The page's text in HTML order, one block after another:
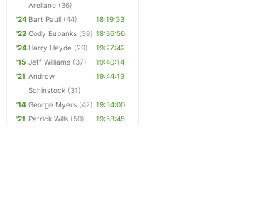
Arellano (36)
'24 Bart Paull (44)
18:19:33
'22 Cody Eubanks (39) 18:36:56
'24 Harry Hayde (29)
19:27:42
'15 Jeff Williams (37)
19:40:14
'21 Andrew
Schinstock (31)
19:44:19
'14 George Myers (42) 19:54:00
'21 Patrick Wills (50) 19:58:45